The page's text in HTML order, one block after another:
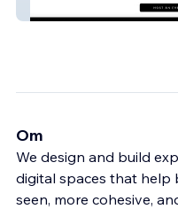
Baby Grand Collective
Om
We design and build
digital spaces that help
seen, more cohesive,